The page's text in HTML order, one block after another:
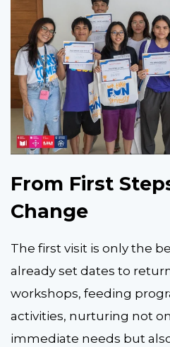
From First
Change
The first visit is only the
already set dates to
workshops, feeding
activities, nurturing not
immediate needs but